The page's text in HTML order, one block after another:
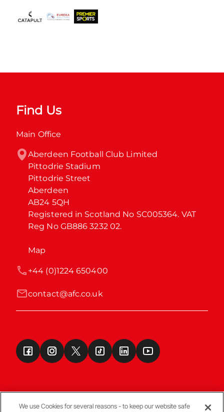
Find Us
Main Office
Aberdeen Football Club Limited
Pittodrie Stadium
Pittodrie Street
Aberdeen
AB24 5QH
Registered in Scotland No SC005364. VAT
Reg No GB886 3232 02.
Map
contact@afc.co.uk
+44 (0)1224 650400
We use Cookies for several reasons - to keep our website safe